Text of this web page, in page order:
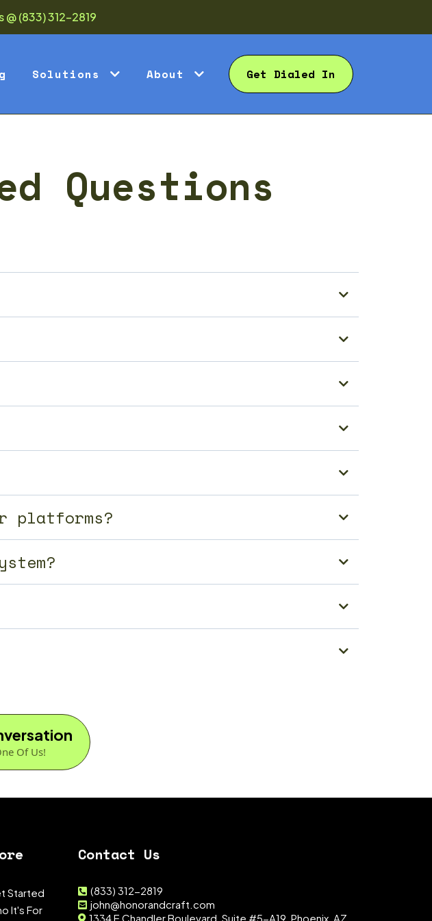
(833) 312-2819
Solutions About Get Dialed In
Questions
platforms?
Of Us!
Started
It's For
Contact Us
(833) 312-2819
john@honorandcraft.com
1334 E Chandler Boulevard, Suite #5-A19, Phoenix, AZ